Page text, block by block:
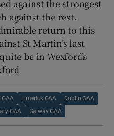
against the strongest
against the rest.
return to this
St Martin’s last
be in Wexford’s
GAA Limerick GAA Dublin GAA
GAA Galway GAA